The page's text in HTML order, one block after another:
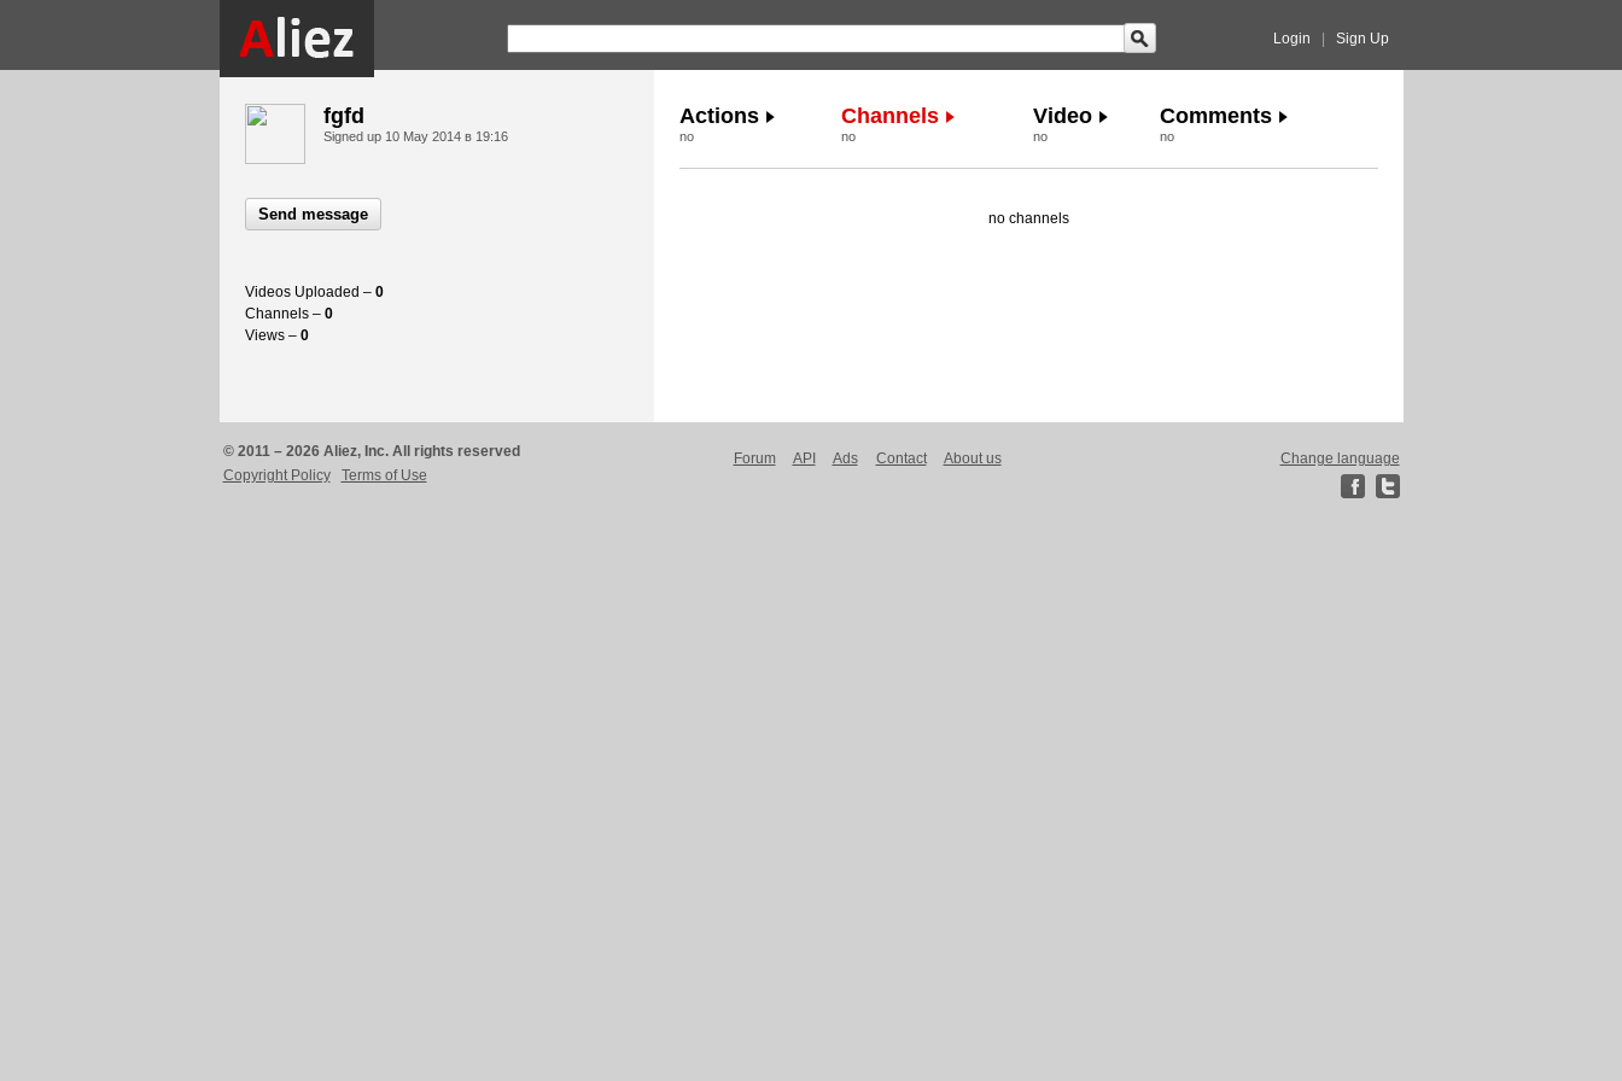
Login Sign Up
fgfd
Signed up 10 May 2014 в 19:16
Send message
Videos Uploaded – 0
Channels – 0
Views – 0
Actions
no
Channels
no
Video
no
Comments
no
no channels
© 2011 – 2026 Aliez, Inc. All rights reserved
Copyright Policy
Terms of Use
Forum API Ads Contact About us Change language